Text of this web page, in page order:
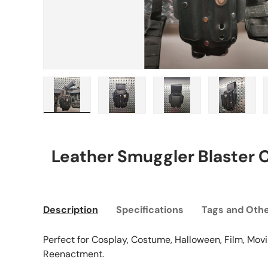
Leather Smuggler Blaster
Description Specifications Tags and
Perfect for Cosplay, Costume, Halloween, Film,
Reenactment.